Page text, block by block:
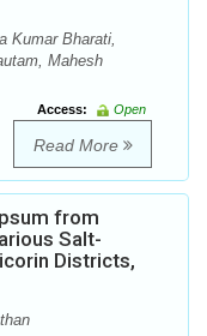
Kumar Bharati,
Mahesh
Access:
Open
Read More
from
Salt-
Districts,